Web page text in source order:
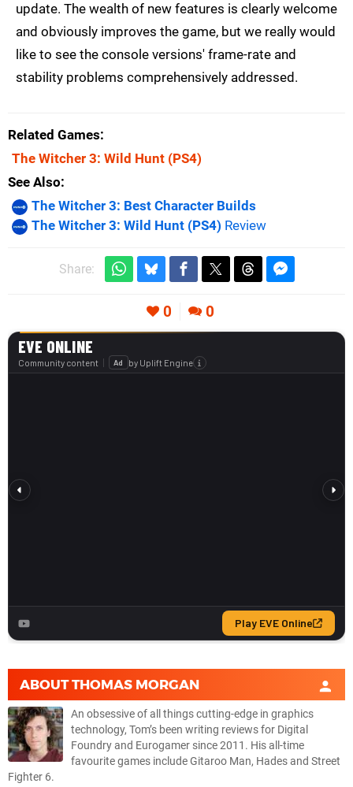
update. The wealth of new features is clearly welcome
and obviously improves the game, but we really would
like to see the console versions' frame-rate and
stability problems comprehensively addressed.
Related Games
The Witcher 3: Wild Hunt (PS4)
See Also
The Witcher 3: Best Character Builds
The Witcher 3: Wild Hunt (PS4) Review
Share:
0 0
ABOUTTHOMAS MORGAN
An obsessive of all things cutting-edge in graphics
technology, Tom’s been writing reviews for Digital
Foundry and Eurogamer since 2011. His all-time
favourite games include Gitaroo Man, Hades and Street
Fighter 6.